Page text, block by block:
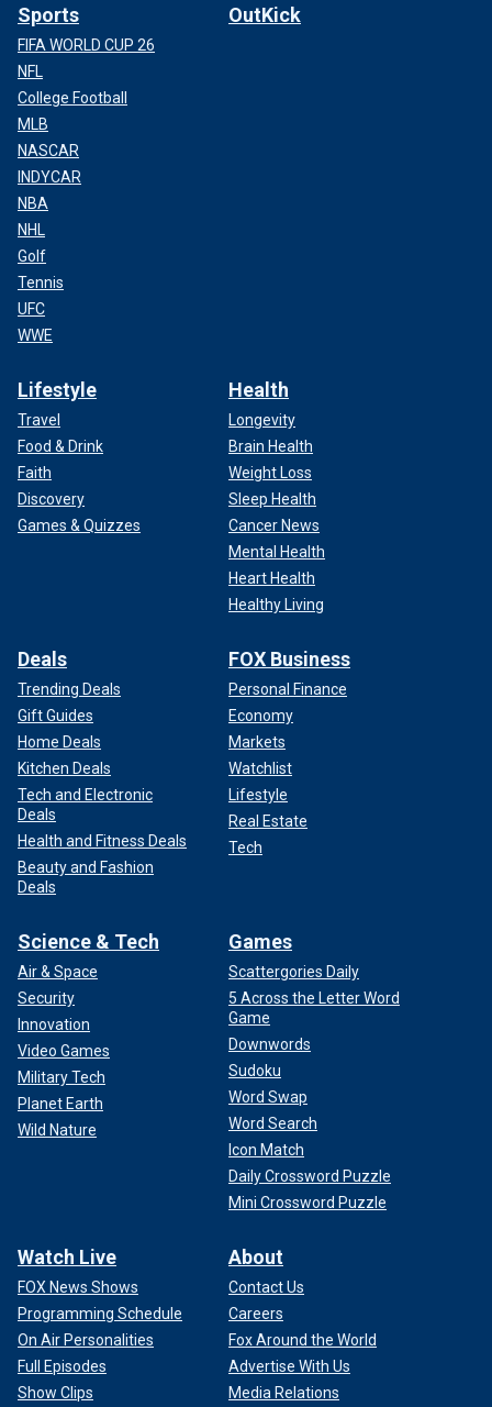
Sports
FIFA WORLD CUP 26
NFL
College Football
MLB
NASCAR
INDYCAR
NBA
NHL
Golf
Tennis
UFC
WWE
OutKick
Lifestyle
Travel
Food & Drink
Faith
Discovery
Games & Quizzes
Health
Longevity
Brain Health
Weight Loss
Sleep Health
Cancer News
Mental Health
Heart Health
Healthy Living
Deals
Trending Deals
Gift Guides
Home Deals
Kitchen Deals
Tech and Electronic
Deals
Health and Fitness Deals
Beauty and Fashion
Deals
FOX Business
Personal Finance
Economy
Markets
Watchlist
Lifestyle
Real Estate
Tech
Science & Tech
Air & Space
Security
Innovation
Video Games
Military Tech
Planet Earth
Wild Nature
Games
Scattergories Daily
5 Across the Letter Word
Game
Downwords
Sudoku
Word Swap
Word Search
Icon Match
Daily Crossword Puzzle
Mini Crossword Puzzle
Watch Live
FOX News Shows
Programming Schedule
On Air Personalities
Full Episodes
Show Clips
About
Contact Us
Careers
Fox Around the World
Advertise With Us
Media Relations